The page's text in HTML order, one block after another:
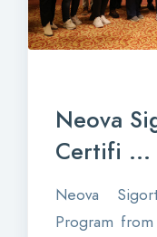
Neova
Certifi ...
Neova
Program